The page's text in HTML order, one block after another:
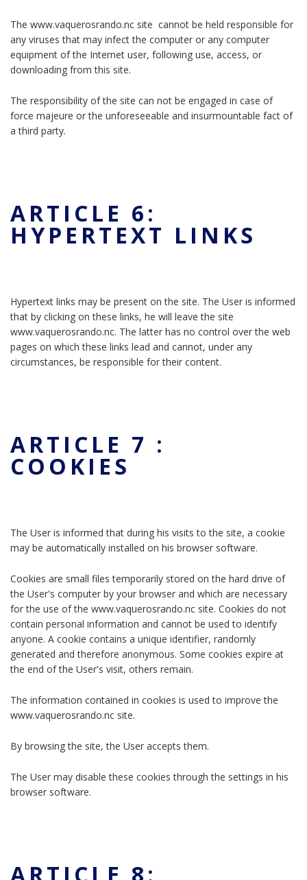
The www.vaquerosrando.nc site cannot be held responsible for
any viruses that may infect the computer or any computer
equipment of the Internet user, following use, access, or
downloading from this site.
The responsibility of the site can not be engaged in case of
force majeure or the unforeseeable and insurmountable fact of
a third party.
ARTICLE 6:
HYPERTEXT LINKS
Hypertext links may be present on the site. The User is informed
that by clicking on these links, he will leave the site
www.vaquerosrando.nc. The latter has no control over the web
pages on which these links lead and cannot, under any
circumstances, be responsible for their content.
ARTICLE 7 :
COOKIES
The User is informed that during his visits to the site, a cookie
may be automatically installed on his browser software.
Cookies are small files temporarily stored on the hard drive of
the User's computer by your browser and which are necessary
for the use of the www.vaquerosrando.nc site. Cookies do not
contain personal information and cannot be used to identify
anyone. A cookie contains a unique identifier, randomly
generated and therefore anonymous. Some cookies expire at
the end of the User's visit, others remain.
The information contained in cookies is used to improve the
www.vaquerosrando.nc site.
By browsing the site, the User accepts them.
The User may disable these cookies through the settings in his
browser software.